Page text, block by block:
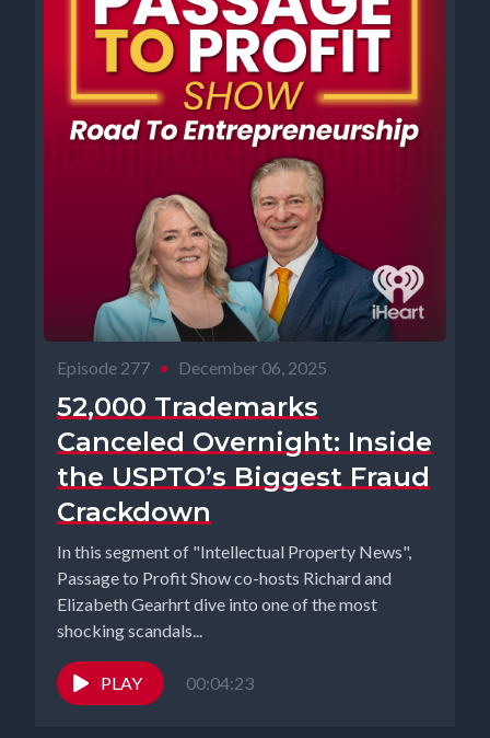
Episode 277 • December 06, 2025
52,000 Trademarks
Canceled Overnight: Inside
the USPTO’s Biggest Fraud
Crackdown
In this segment of "Intellectual Property News",
Passage to Profit Show co-hosts Richard and
Elizabeth Gearhrt dive into one of the most
shocking scandals...
PLAY 00:04:23